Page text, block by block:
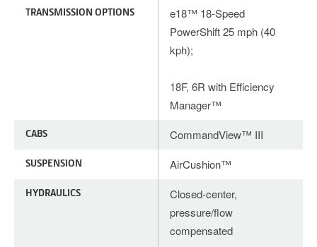
TRANSMISSION OPTIONS
e18™ 18-Speed
PowerShift 25 mph (40
kph);
18F, 6R with Efficiency
Manager™
CABS CommandView™ III
SUSPENSION AirCushion™
HYDRAULICS
Closed-center,
pressure/flow
compensated